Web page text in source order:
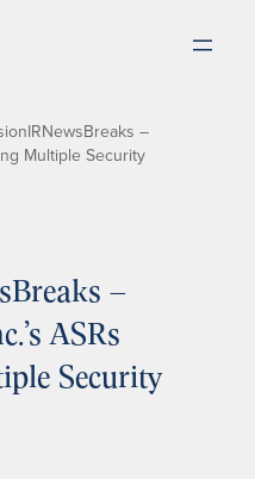
–
Multiple Security
–
ASRs
Security